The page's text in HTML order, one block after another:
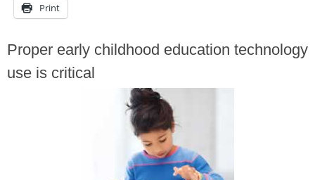
Print
Proper early childhood education technology
use is critical